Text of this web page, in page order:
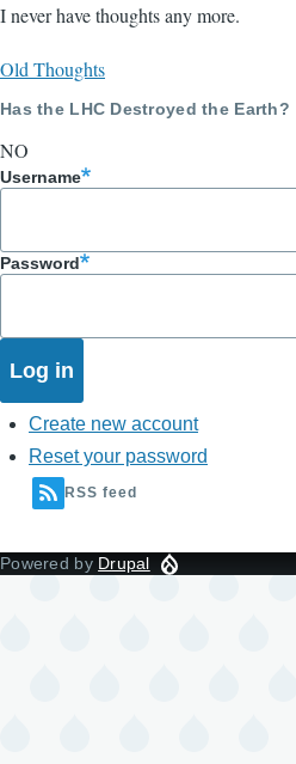
I never have thoughts any more.
Old Thoughts
Has the LHC Destroyed the Earth?
NO
Username
Password
Create new account
Reset your password
RSS feed
Powered by Drupal